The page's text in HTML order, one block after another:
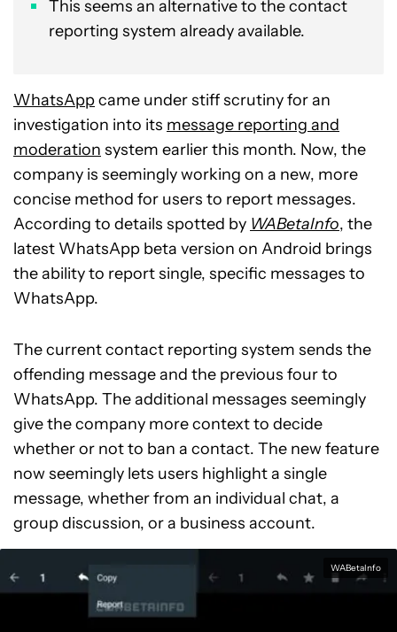
This seems an alternative to the contact
reporting system already available.
WhatsAppcame under stiff scrutiny for an
investigation into its message reporting and
moderation system earlier this month. Now, the
company is seemingly working on a new, more
concise method for users to report messages.
According to details spotted by WABetaInfo, the
latest WhatsApp beta version on Android brings
the ability to report single, specific messages to
WhatsApp.
The current contact reporting system sends the
offending message and the previous four to
WhatsApp. The additional messages seemingly
give the company more context to decide
whether or not to ban a contact. The new feature
now seemingly lets users highlight a single
message, whether from an individual chat, a
group discussion, or a business account.
WABetaInfo